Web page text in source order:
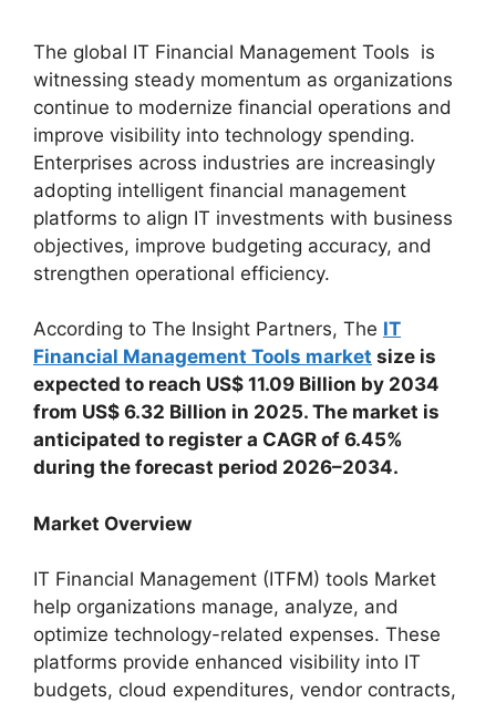
The global IT Financial Management Tools is
witnessing steady momentum as organizations
continue to modernize financial operations and
improve visibility into technology spending.
Enterprises across industries are increasingly
adopting intelligent financial management
platforms to align IT investments with business
objectives, improve budgeting accuracy, and
strengthen operational efficiency.
According to The Insight Partners, The IT
Financial Management Tools market size is
expected to reach US$ 11.09 Billion by 2034
from US$ 6.32 Billion in 2025. The market is
anticipated to register a CAGR of 6.45%
during the forecast period 2026–2034.
Market Overview
IT Financial Management (ITFM) tools Market
help organizations manage, analyze, and
optimize technology-related expenses. These
platforms provide enhanced visibility into IT
budgets, cloud expenditures, vendor contracts,